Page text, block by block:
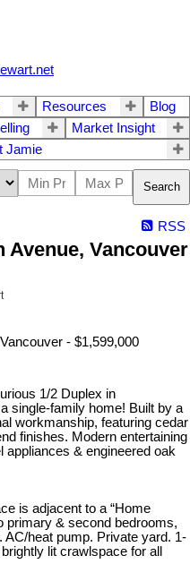
Resources
Blog
Market Insight
Jamie
Search
RSS
Avenue, Vancouver
1/2 Duplex in
single-family home! Built by a
workmanship, featuring cedar
finishes. Modern entertaining
& engineered oak
is adjacent to a “Home
primary & second bedrooms,
AC/heat pump. Private yard. 1-
lit crawlspace for all